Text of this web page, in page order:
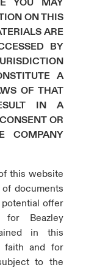
2025
YOU MAY
ON THIS
ARE
BY
A
OF THAT
IN A
OR
COMPANY
this website
documents
offer
Beazley
in this
faith and for
to the